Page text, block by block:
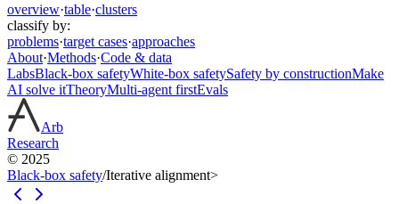
overview·table·clusters
classify by:
problems·target cases·approaches
About·Methods·Code & data
LabsBlack-box safetyWhite-box safetySafety by constructionMake
AI solve itTheoryMulti-agent firstEvals
Arb
Research
© 2025
Black-box safety/Iterative alignment>